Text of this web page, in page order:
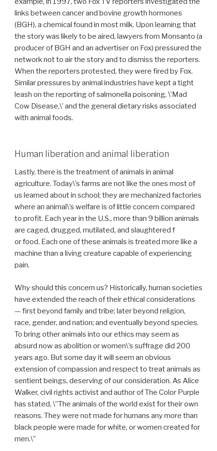
links between cancer and bovine growth hormones
(BGH), a chemical found in most milk. Upon learning that
the story was likely to be aired, lawyers from Monsanto (a
producer of BGH and an advertiser on Fox) pressured the
network not to air the story and to dismiss the reporters.
When the reporters protested, they were fired by Fox.
Similar pressures by animal industries have kept a tight
leash on the reporting of salmonella poisoning, \’Mad
Cow Disease,\’ and the general dietary risks associated
with animal foods.
Human liberation and animal liberation
Lastly, there is the treatment of animals in animal
agriculture. Today\’s farms are not like the ones most of
us learned about in school; they are mechanized factories
where an animal\’s welfare is of little concern compared
to profit. Each year in the U.S., more than 9 billion animals
are caged, drugged, mutilated, and slaughtered f
or food. Each one of these animals is treated more like a
machine than a living creature capable of experiencing
pain.
Why should this concern us? Historically, human societies
have extended the reach of their ethical considerations
— first beyond family and tribe; later beyond religion,
race, gender, and nation; and eventually beyond species.
To bring other animals into our ethics may seem as
absurd now as abolition or women\’s suffrage did 200
years ago. But some day it will seem an obvious
extension of compassion and respect to treat animals as
sentient beings, deserving of our consideration. As Alice
Walker, civil rights activist and author of The Color Purple
has stated, \”The animals of the world exist for their own
reasons. They were not made for humans any more than
black people were made for white, or women created for
men.\”